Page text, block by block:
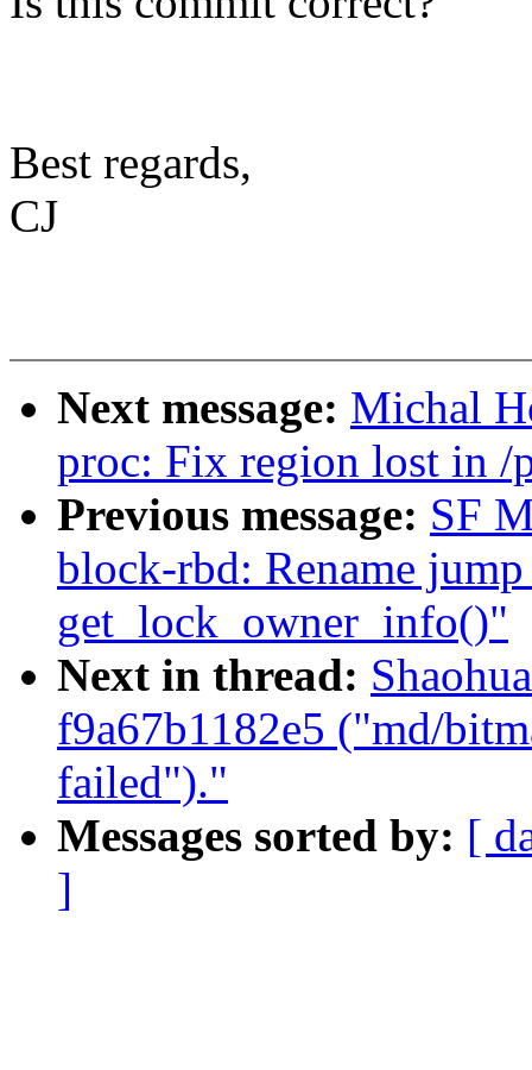
Best regards,
CJ
Next message: Michal
proc: Fix region lost in /
Previous message: SF
block-rbd: Rename
get_lock_owner_info()"
Next in thread:
f9a67b1182e5 ("md/
failed")."
Messages sorted by: [
]